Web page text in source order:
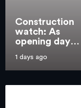
Construction
watch: As
opening day
wrap up final
touches on
1 days ago